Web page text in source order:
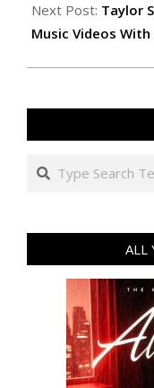
Next Post: Taylor
Music Videos
ALL